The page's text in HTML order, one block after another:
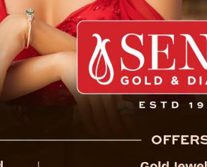
singer Arijit Singh touching
took place during the IPL 2023
the inauguration of Indian
lit up when in the center-
Singh Dhoni showing his
who watched the very